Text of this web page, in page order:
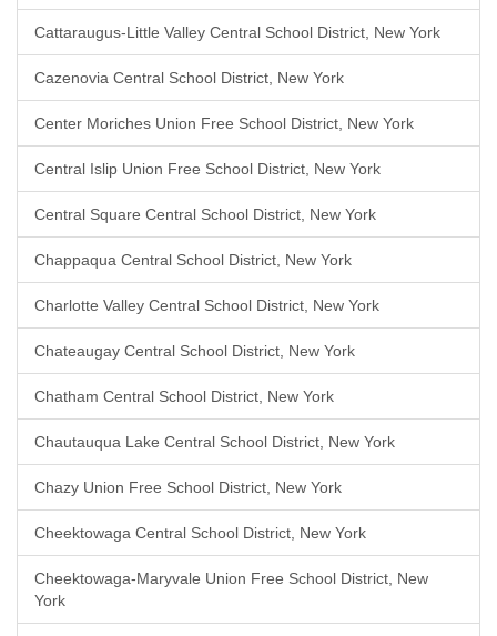
Cattaraugus-Little Valley Central School District, New York
Cazenovia Central School District, New York
Center Moriches Union Free School District, New York
Central Islip Union Free School District, New York
Central Square Central School District, New York
Chappaqua Central School District, New York
Charlotte Valley Central School District, New York
Chateaugay Central School District, New York
Chatham Central School District, New York
Chautauqua Lake Central School District, New York
Chazy Union Free School District, New York
Cheektowaga Central School District, New York
Cheektowaga-Maryvale Union Free School District, New
York